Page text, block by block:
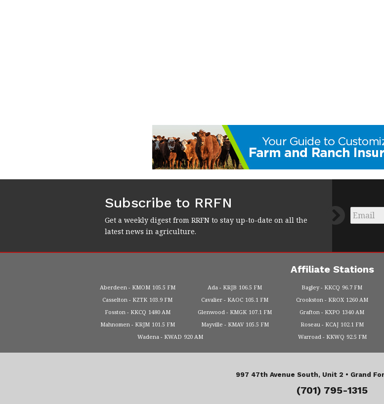
Subscribe to RRFN
Get a weekly digest from RRFN to stay up-to-date on all the
latest news in agriculture.
Email
Affiliate Stations
Aberdeen KMOM 105.5 FM Ada KRJB 106.5 FM Bagley KKCQ 96.7 FM
Casselton
KZTK 103.9 FM Cavalier KAOC 105.1 FM Crookston KROX 1260 AM
Fosston
KKCQ 1480 AM Glenwood KMGK 107.1 FM Grafton KXPO 1340 AM
Mahnomen
KRJM 101.5 FM Mayville KMAV 105.5 FM Roseau KCAJ 102.1 FM
Wadena
KWAD 920 AM Warroad KKWQ 92.5 FM
997 47th Avenue South, Unit 2 • Grand
(701) 795-1315